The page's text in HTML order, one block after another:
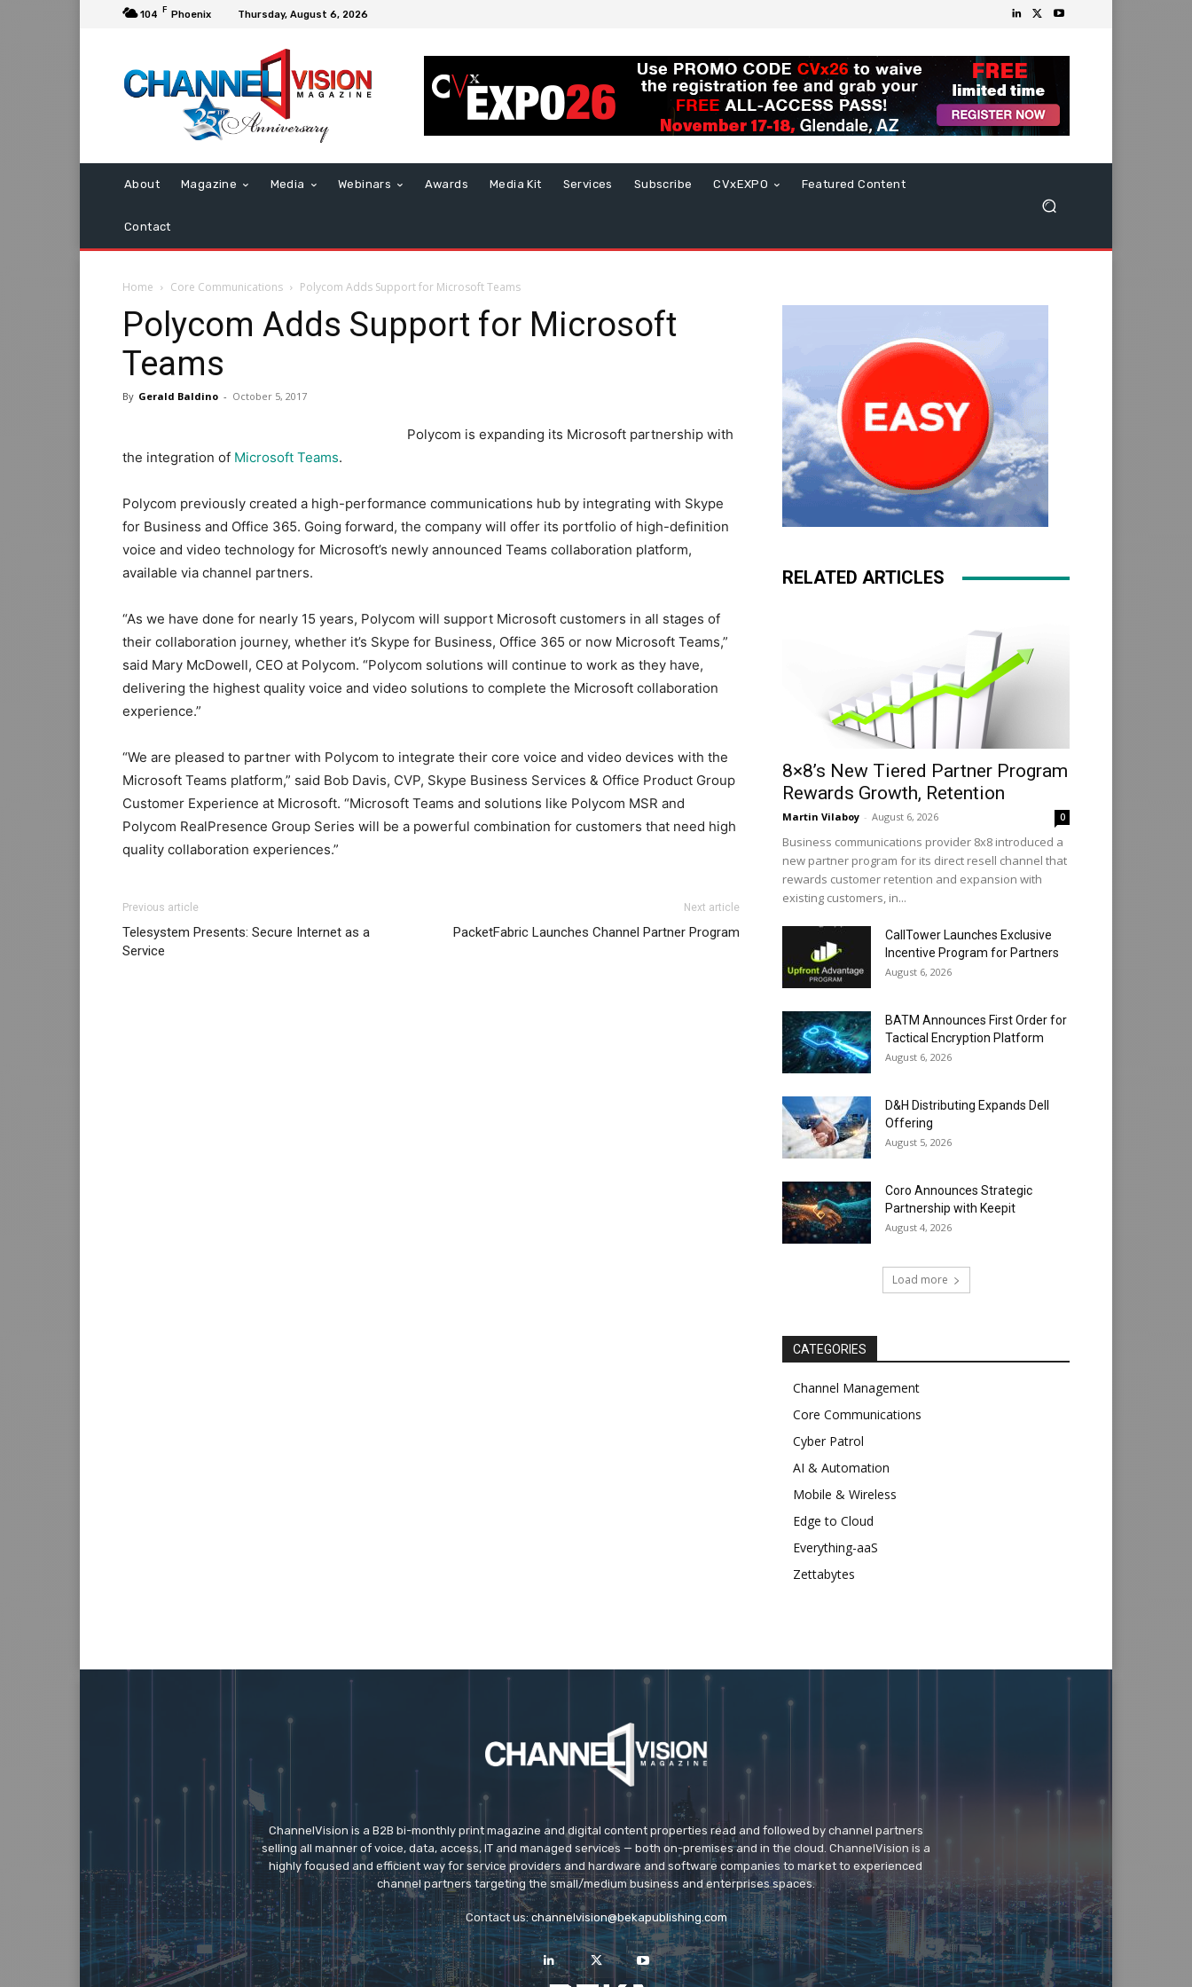
104 F Phoenix Thursday, August 6, 2026
About Magazine Media Webinars Awards Media Kit Services Subscribe CVxEXPO Featured Content
Contact
Home Core Communications Polycom Adds Support for Microsoft Teams
Polycom Adds Support for Microsoft
Teams
By Gerald Baldino - October 5, 2017
Polycom is expanding its Microsoft partnership with
the integration of Microsoft Teams.
Polycom previously created a high-performance communications hub by integrating with Skype
for Business and Office 365. Going forward, the company will offer its portfolio of high-definition
voice and video technology for Microsoft’s newly announced Teams collaboration platform,
available via channel partners.
“As we have done for nearly 15 years, Polycom will support Microsoft customers in all stages of
their collaboration journey, whether it’s Skype for Business, Office 365 or now Microsoft Teams,”
said Mary McDowell, CEO at Polycom. “Polycom solutions will continue to work as they have,
delivering the highest quality voice and video solutions to complete the Microsoft collaboration
experience.”
“We are pleased to partner with Polycom to integrate their core voice and video devices with the
Microsoft Teams platform,” said Bob Davis, CVP, Skype Business Services & Office Product Group
Customer Experience at Microsoft. “Microsoft Teams and solutions like Polycom MSR and
Polycom RealPresence Group Series will be a powerful combination for customers that need high
quality collaboration experiences.”
Previous article
Telesystem Presents: Secure Internet as a
Service
Next article
PacketFabric Launches Channel Partner Program
RELATED ARTICLES
8×8’s New Tiered Partner Program
Rewards Growth, Retention
Martin Vilaboy - August 6, 2026 0
Business communications provider 8x8 introduced a
new partner program for its direct resell channel that
rewards customer retention and expansion with
existing customers, in...
CallTower Launches Exclusive
Incentive Program for Partners
August 6, 2026
BATM Announces First Order for
Tactical Encryption Platform
August 6, 2026
D&H Distributing Expands Dell
Offering
August 5, 2026
Coro Announces Strategic
Partnership with Keepit
August 4, 2026
Load more
CATEGORIES
Channel Management
Core Communications
Cyber Patrol
AI & Automation
Mobile & Wireless
Edge to Cloud
Everything-aaS
Zettabytes
ChannelVision is a B2B bi-monthly print magazine and digital content properties read and followed by channel partners
selling all manner of voice, data, access, IT and managed services — both on-premises and in the cloud. ChannelVision is a
highly focused and efficient way for service providers and hardware and software companies to market to experienced
channel partners targeting the small/medium business and enterprises spaces.
Contact us:channelvision@bekapublishing.com